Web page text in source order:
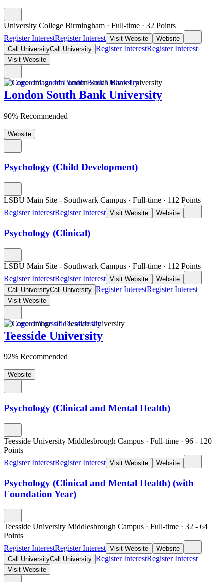
University College Birmingham · Full-time · 32 Points
Register InterestRegister Interest Visit Website
Website
Call UniversityCall University Register InterestRegister Interest
Visit Website
London South Bank University
90% Recommended
Website
Psychology (Child Development)
LSBU Main Site - Southwark Campus · Full-time · 112 Points
Register InterestRegister Interest Visit Website Website
Psychology (Clinical)
LSBU Main Site - Southwark Campus · Full-time · 112 Points
Register InterestRegister Interest Visit Website
Website
Call UniversityCall University Register InterestRegister Interest
Visit Website
Teesside University
92% Recommended
Website
Psychology (Clinical and Mental Health)
Teesside University Middlesbrough Campus · Full-time · 96 - 120
Points
Register InterestRegister Interest Visit Website Website
Psychology (Clinical and Mental Health) (with
Foundation Year)
Teesside University Middlesbrough Campus · Full-time · 32 - 64
Points
Register InterestRegister Interest Visit Website
Website
Call UniversityCall University Register InterestRegister Interest
Visit Website